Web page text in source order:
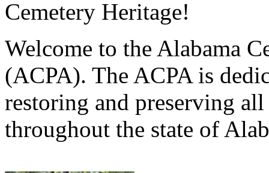
Cemetery Heritage!
Welcome to the Alabama
(ACPA). The ACPA is
restoring and preserving
throughout the state of